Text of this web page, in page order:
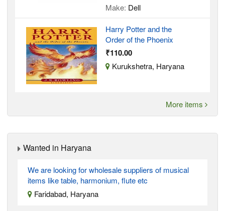
Make: Dell
Harry Potter and the
Order of the Phoenix
₹110.00
Kurukshetra, Haryana
More items
Wanted in Haryana
We are looking for wholesale suppliers of musical
items like table, harmonium, flute etc
Faridabad, Haryana